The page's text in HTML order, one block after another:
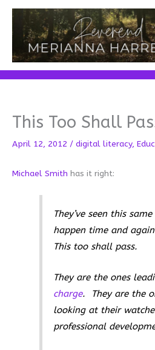
Skip
content
This Too Shall
April 12, 2012 / digital literacy,
Michael Smith has it right:
They’ve seen this
happen time and
This too shall pass.
They are the ones
charge. They are the
looking at their
professional